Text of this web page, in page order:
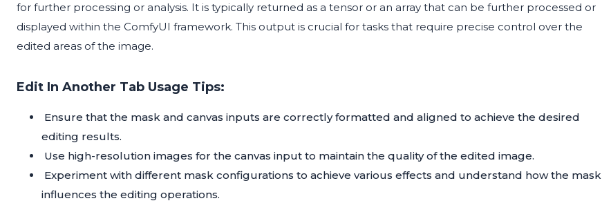
for further processing or analysis. It is typically returned as a tensor or an array that can be further processed or
displayed within the ComfyUI framework. This output is crucial for tasks that require precise control over the
edited areas of the image.
Edit In Another Tab Usage Tips:
Ensure that the mask and canvas inputs are correctly formatted and aligned to achieve the desired
editing results.
Use high-resolution images for the canvas input to maintain the quality of the edited image.
Experiment with different mask configurations to achieve various effects and understand how the mask
influences the editing operations.